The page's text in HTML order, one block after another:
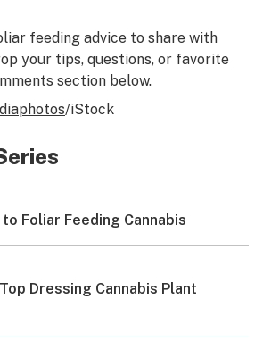
feeding advice to share with
your tips, questions, or favorite
section below.
/iStock
Foliar Feeding Cannabis
Dressing Cannabis Plant